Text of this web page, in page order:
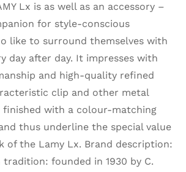
Lx is as well as an accessory –
for style-conscious
like to surround themselves with
day after day. It impresses with
and high-quality refined
clip and other metal
finished with a colour-matching
thus underline the special value
of the Lamy Lx. Brand description:
founded in 1930 by C.